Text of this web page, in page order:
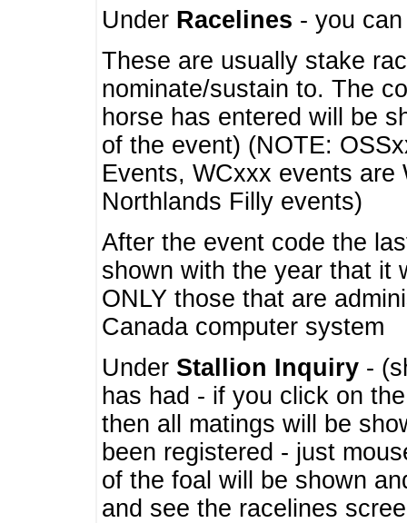
Under Racelines - you
These are usually stake
nominate/sustain to. The
horse has entered will be
of the event) (NOTE:
Events, WCxxx events
Northlands Filly events)
After the event code the
shown with the year that it
ONLY those that are
Canada computer system
Under Stallion Inquiry -
has had - if you click on
then all matings will be
been registered - just
of the foal will be shown
and see the racelines